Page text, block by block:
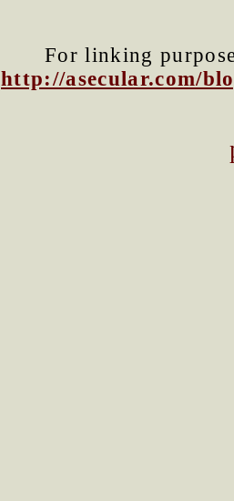
For linking
http://asecular.com/